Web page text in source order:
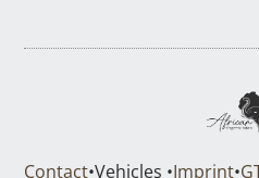
Contact•Vehicles •Imprint•